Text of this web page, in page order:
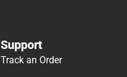
Support
Track an Order